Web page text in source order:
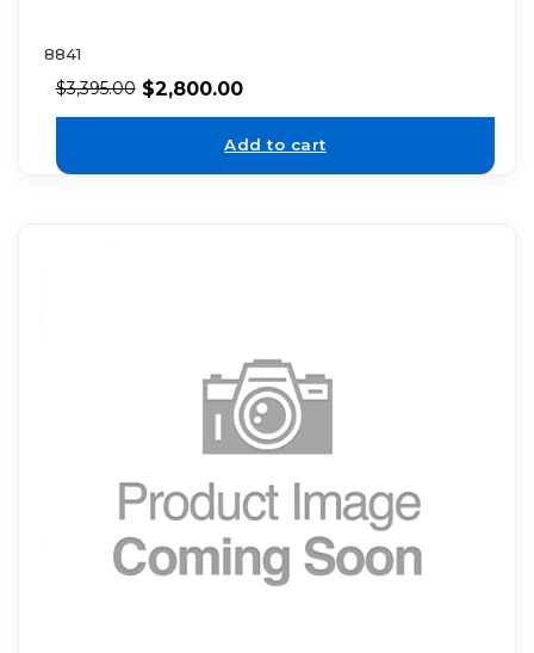
8841
$3,395.00 $2,800.00
Add to cart